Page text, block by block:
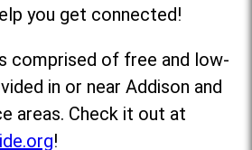
you get connected!
comprised of free and low-
in or near Addison and
areas. Check it out at
!